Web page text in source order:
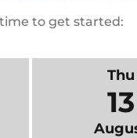
to get started:
Thu
13